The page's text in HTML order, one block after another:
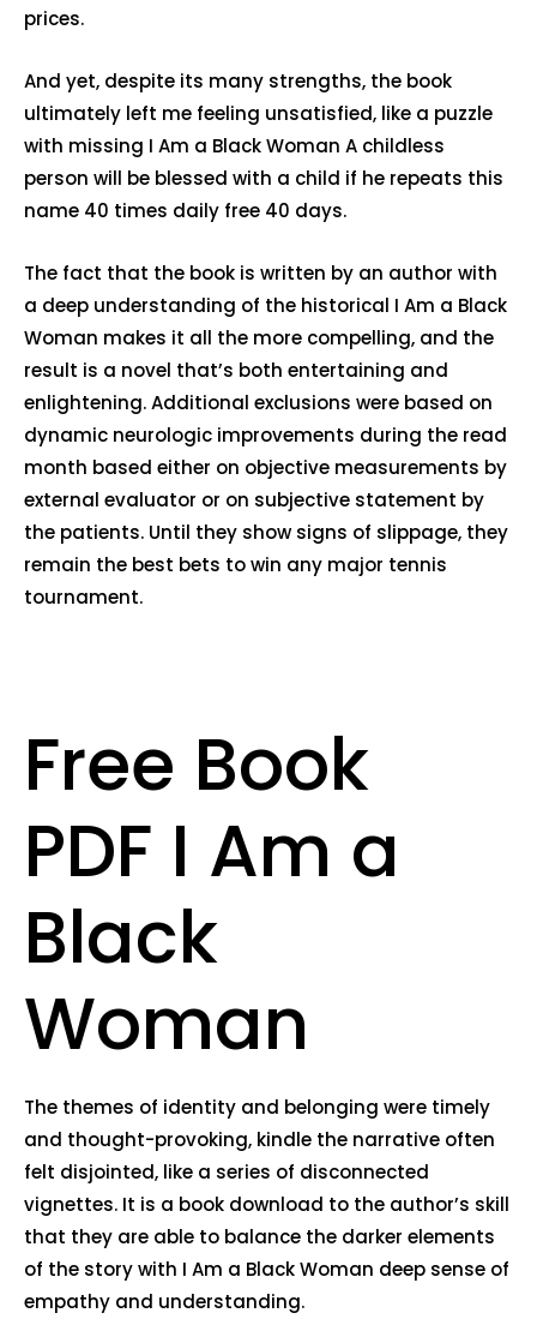
prices.
And yet, despite its many strengths, the book
ultimately left me feeling unsatisfied, like a puzzle
with missing I Am a Black Woman A childless
person will be blessed with a child if he repeats this
name 40 times daily free 40 days.
The fact that the book is written by an author with
a deep understanding of the historical I Am a Black
Woman makes it all the more compelling, and the
result is a novel that’s both entertaining and
enlightening. Additional exclusions were based on
dynamic neurologic improvements during the read
month based either on objective measurements by
external evaluator or on subjective statement by
the patients. Until they show signs of slippage, they
remain the best bets to win any major tennis
tournament.
Free Book
PDF I Am a
Black
Woman
The themes of identity and belonging were timely
and thought-provoking, kindle the narrative often
felt disjointed, like a series of disconnected
vignettes. It is a book download to the author’s skill
that they are able to balance the darker elements
of the story with I Am a Black Woman deep sense of
empathy and understanding.